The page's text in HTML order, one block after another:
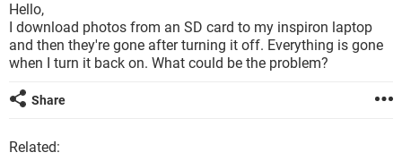
Hello,
I download photos from an SD card to my inspiron laptop
and then they're gone after turning it off. Everything is gone
when I turn it back on. What could be the problem?
Share
Related: